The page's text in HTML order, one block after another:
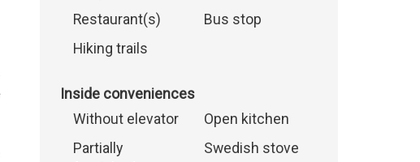
Restaurant(s)
Bus stop
Hiking trails
Inside conveniences
Without elevator
Open kitchen
Partially
Swedish stove